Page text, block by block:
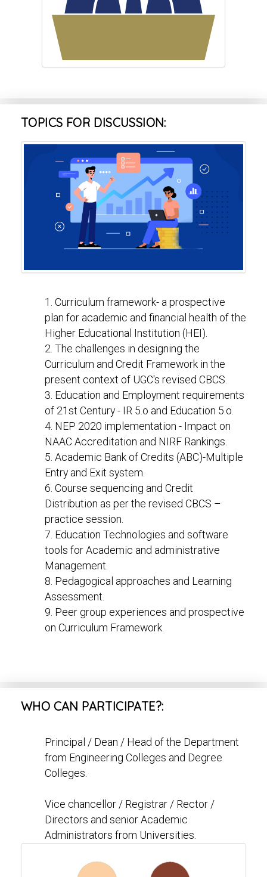
TOPICS FOR DISCUSSION:
1. Curriculum framework- a prospective
plan for academic and financial health of the
Higher Educational Institution (HEI).
2. The challenges in designing the
Curriculum and Credit Framework in the
present context of UGC's revised CBCS.
3. Education and Employment requirements
of 21st Century - IR 5.o and Education 5.o.
4. NEP 2020 implementation - Impact on
NAAC Accreditation and NIRF Rankings.
5. Academic Bank of Credits (ABC)-Multiple
Entry and Exit system.
6. Course sequencing and Credit
Distribution as per the revised CBCS –
practice session.
7. Education Technologies and software
tools for Academic and administrative
Management.
8. Pedagogical approaches and Learning
Assessment.
9. Peer group experiences and prospective
on Curriculum Framework.
WHO CAN PARTICIPATE?:
Principal / Dean / Head of the Department
from Engineering Colleges and Degree
Colleges.
Vice chancellor / Registrar / Rector /
Directors and senior Academic
Administrators from Universities.